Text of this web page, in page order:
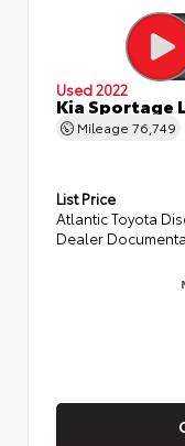
Used 2022
Kia Sportage
Mileage 76,749
List Price
Atlantic Toyota
Dealer